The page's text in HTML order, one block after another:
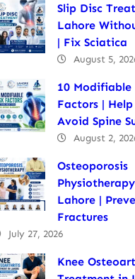
Slip Disc
Lahore
| Fix Sciatica
August 5,
10 Modifiable
Factors |
Avoid Spine
August 2,
Osteoporosis
Lahore |
Fractures
July 27, 2026
Knee